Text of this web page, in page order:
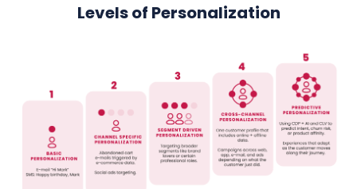
Levels of Personalization